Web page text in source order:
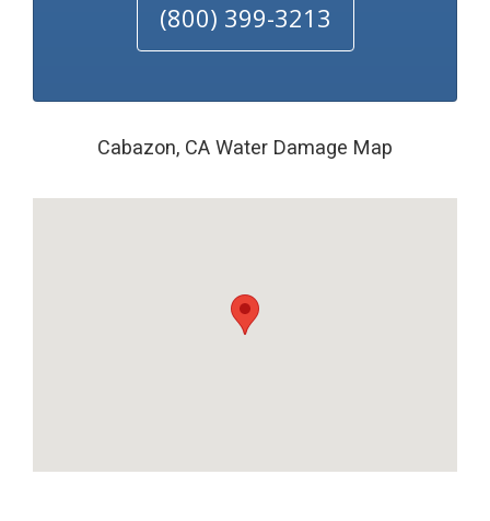
(800) 399-3213
Cabazon, CA Water Damage Map